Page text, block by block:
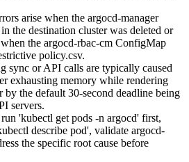
arise when the argocd-manager
the destination cluster was deleted or
the argocd-rbac-cm ConfigMap
policy.csv.
sync or API calls are typically caused
exhausting memory while rendering
by the default 30-second deadline being
servers.
'kubectl get pods -n argocd' first,
describe pod', validate argocd-
the specific root cause before